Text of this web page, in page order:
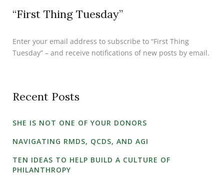
“First Thing Tuesday”
Enter your email address to subscribe to “First Thing
Tuesday” – and receive notifications of new posts by email.
Recent Posts
SHE IS NOT ONE OF YOUR DONORS
NAVIGATING RMDS, QCDS, AND AGI
TEN IDEAS TO HELP BUILD A CULTURE OF
PHILANTHROPY